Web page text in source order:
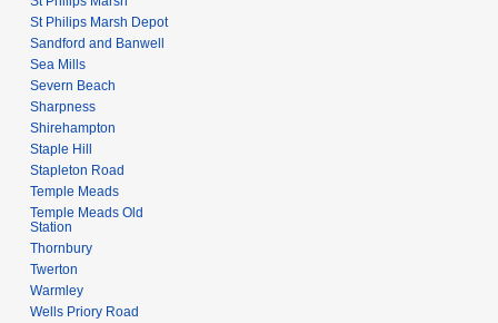
St Philips Marsh Depot
Sandford and Banwell
Sea Mills
Severn Beach
Sharpness
Shirehampton
Staple Hill
Stapleton Road
Temple Meads
Temple Meads Old
Station
Thornbury
Twerton
Warmley
Wells Priory Road